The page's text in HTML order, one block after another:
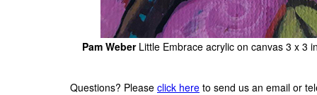
Pam WeberLittle Embrace acrylic on canvas 3 x 3
Questions? Please click here to send us an email or